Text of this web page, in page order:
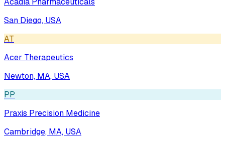
San Diego, USA
AT
Acer Therapeutics
Newton, MA, USA
PP
Praxis Precision Medicine
Cambridge, MA, USA